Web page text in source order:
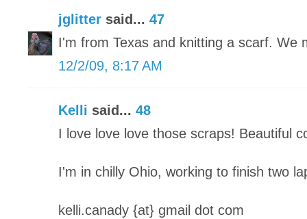
jglitter said... 47
I'm from Texas and knitting a scarf. We
12/2/09, 8:17 AM
Kelli said... 48
I love love love those scraps! Beautiful
I'm in chilly Ohio, working to finish two
kelli.canady {at} gmail dot com